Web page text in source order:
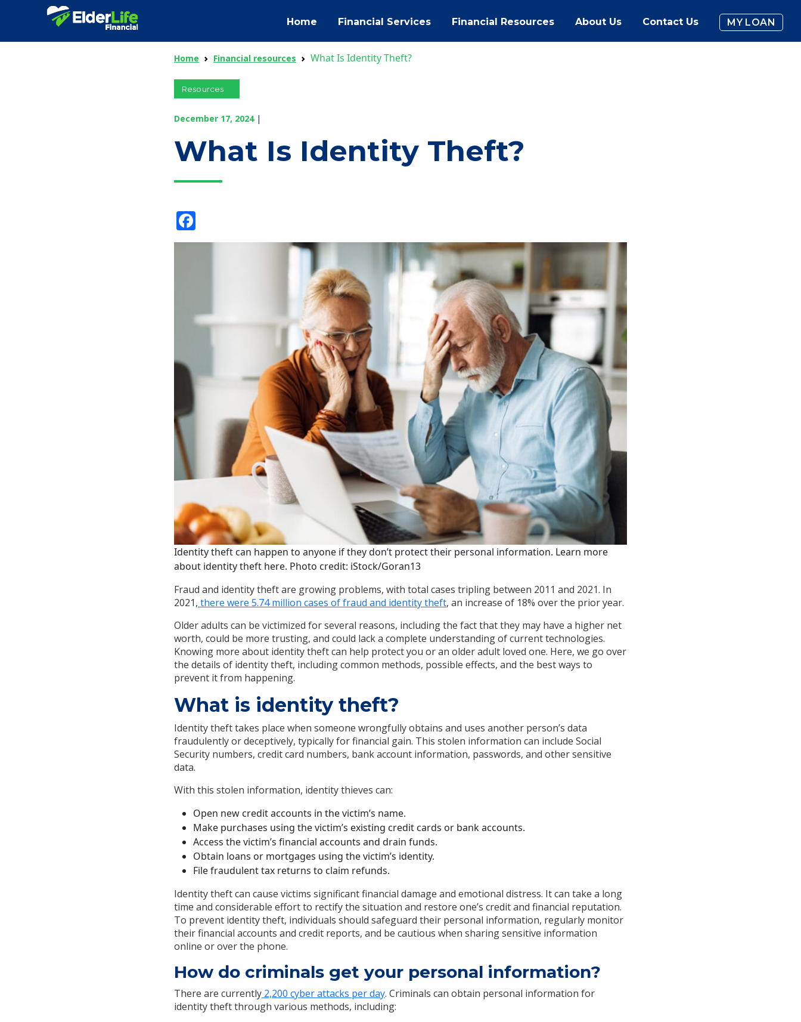
Home Financial Services Financial Resources About Us Contact Us MY LOAN
Home Financial resources What Is Identity Theft?
Resources
December 17, 2024|
What Is Identity Theft?
Identity theft can happen to anyone if they don’t protect their personal information. Learn more
about identity theft here. Photo credit: iStock/Goran13
Fraud and identity theft are growing problems, with total cases tripling between 2011 and 2021. In
2021, there were 5.74 million cases of fraud and identity theft, an increase of 18% over the prior year.
Older adults can be victimized for several reasons, including the fact that they may have a higher net
worth, could be more trusting, and could lack a complete understanding of current technologies.
Knowing more about identity theft can help protect you or an older adult loved one. Here, we go over
the details of identity theft, including common methods, possible effects, and the best ways to
prevent it from happening.
What is identity theft?
Identity theft takes place when someone wrongfully obtains and uses another person’s data
fraudulently or deceptively, typically for financial gain. This stolen information can include Social
Security numbers, credit card numbers, bank account information, passwords, and other sensitive
data.
With this stolen information, identity thieves can:
Open new credit accounts in the victim’s name.
Make purchases using the victim’s existing credit cards or bank accounts.
Access the victim’s financial accounts and drain funds.
Obtain loans or mortgages using the victim’s identity.
File fraudulent tax returns to claim refunds.
Identity theft can cause victims significant financial damage and emotional distress. It can take a long
time and considerable effort to rectify the situation and restore one’s credit and financial reputation.
To prevent identity theft, individuals should safeguard their personal information, regularly monitor
their financial accounts and credit reports, and be cautious when sharing sensitive information
online or over the phone.
How do criminals get your personal information?
There are currently 2,200 cyber attacks per day. Criminals can obtain personal information for
identity theft through various methods, including: